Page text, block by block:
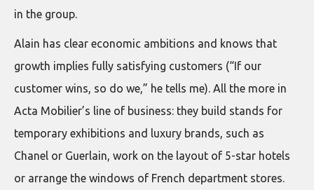
in the group.
Alain has clear economic ambitions and knows that
growth implies fully satisfying customers (“If our
customer wins, so do we,” he tells me). All the more in
Acta Mobilier’s line of business: they build stands for
temporary exhibitions and luxury brands, such as
Chanel or Guerlain, work on the layout of 5-star hotels
or arrange the windows of French department stores.